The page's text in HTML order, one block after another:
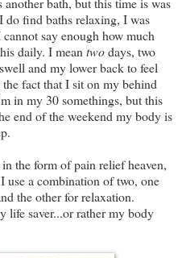
do find baths relaxing, I was
say enough how much
daily. I meantwodays, two
and my lower back to feel
fact that I sit on my behind
in my 30 somethings, but this
end of the weekend my body is
the form of pain relief heaven,
use a combination of two, one
the other for relaxation.
life saver...or rather my body